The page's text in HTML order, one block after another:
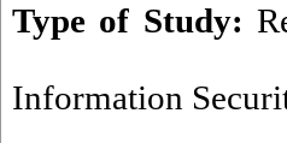
Type of Study:
Information